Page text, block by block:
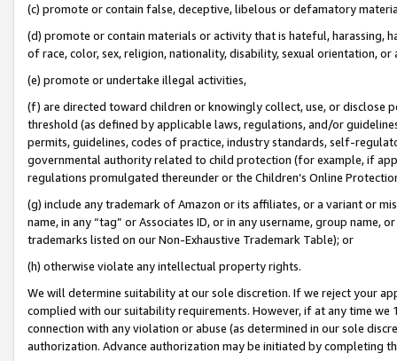
(c) promote or contain false, deceptive, libelous or defamatory
(d) promote or contain materials or activity that is hateful, harassing,
of race, color, sex, religion, nationality, disability, sexual orientation, or
(e) promote or undertake illegal activities,
(f) are directed toward children or knowingly collect, use, or
threshold (as defined by applicable laws, regulations, and/or
permits, guidelines, codes of practice, industry standards, self-
governmental authority related to child protection (for example, if
regulations promulgated thereunder or the Children’s Online
(g) include any trademark of Amazon or its affiliates, or a variant or
name, in any “tag” or Associates ID, or in any username, group
trademarks listed on our Non-Exhaustive Trademark Table); or
(h) otherwise violate any intellectual property rights.
We will determine suitability at our sole discretion. If we reject your
complied with our suitability requirements. However, if at any time
connection with any violation or abuse (as determined in our sole
authorization. Advance authorization may be initiated by completing